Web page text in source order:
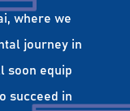
where we
journey in
soon equip
succeed in